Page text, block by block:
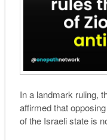
In a landmark ruling,
affirmed that
of the Israeli state is